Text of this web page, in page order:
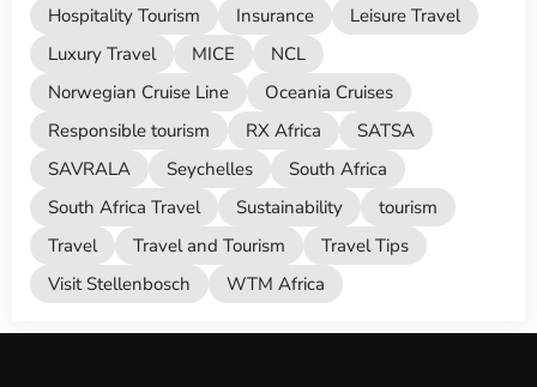
Hospitality Tourism
Insurance
Leisure Travel
Luxury Travel
MICE
NCL
Norwegian Cruise Line
Oceania Cruises
Responsible tourism
RX Africa
SATSA
SAVRALA
Seychelles
South Africa
South Africa Travel
Sustainability
tourism
Travel
Travel and Tourism
Travel Tips
Visit Stellenbosch
WTM Africa